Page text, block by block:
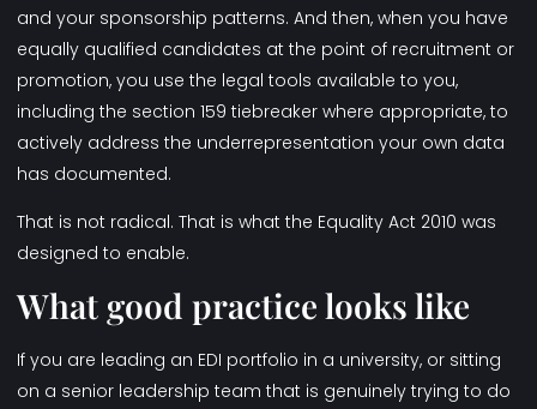
and your sponsorship patterns. And then, when you have
equally qualified candidates at the point of recruitment or
promotion, you use the legal tools available to you,
including the section 159 tiebreaker where appropriate, to
actively address the underrepresentation your own data
has documented.
That is not radical. That is what the Equality Act 2010 was
designed to enable.
What good practice looks like
If you are leading an EDI portfolio in a university, or sitting
on a senior leadership team that is genuinely trying to do